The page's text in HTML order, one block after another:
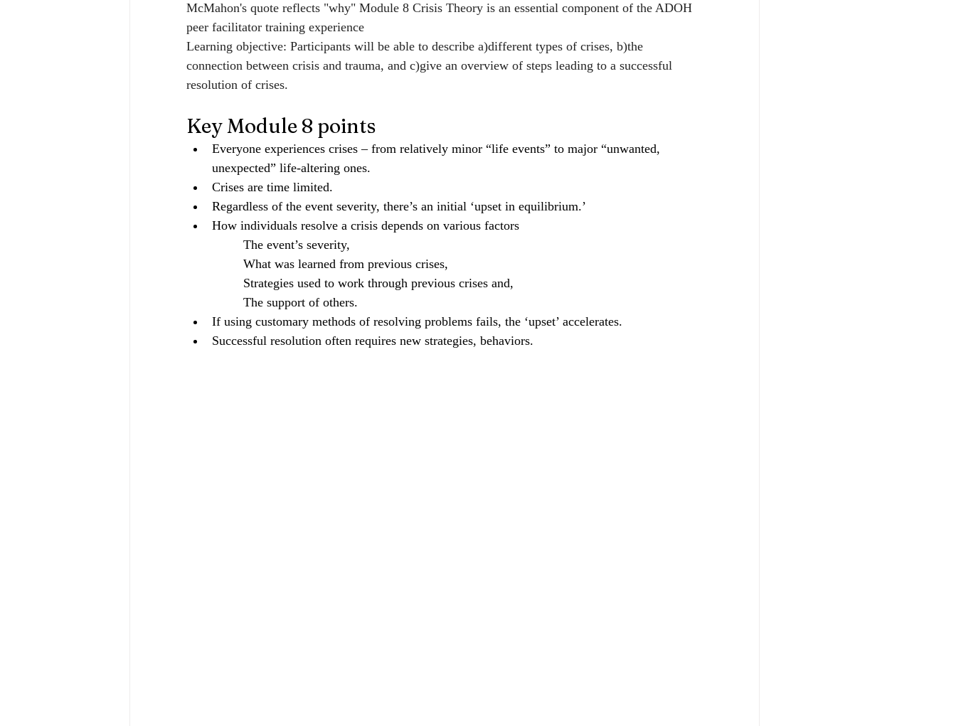
McMahon's quote reflects "why" Module 8 Crisis Theory is an essential component of the ADOH
peer facilitator training experience
Learning objective: Participants will be able to describe a)different types of crises, b)the
connection between crisis and trauma, and c)give an overview of steps leading to a successful
resolution of crises.
Key Module 8 points
Everyone experiences crises – from relatively minor “life events” to major “unwanted,
unexpected” life-altering ones.
Crises are time limited.
Regardless of the event severity, there’s an initial ‘upset in equilibrium.’
How individuals resolve a crisis depends on various factors
		The event’s severity,
		What was learned from previous crises,
		Strategies used to work through previous crises and,
		The support of others.
If using customary methods of resolving problems fails, the ‘upset’ accelerates.
Successful resolution often requires new strategies, behaviors.